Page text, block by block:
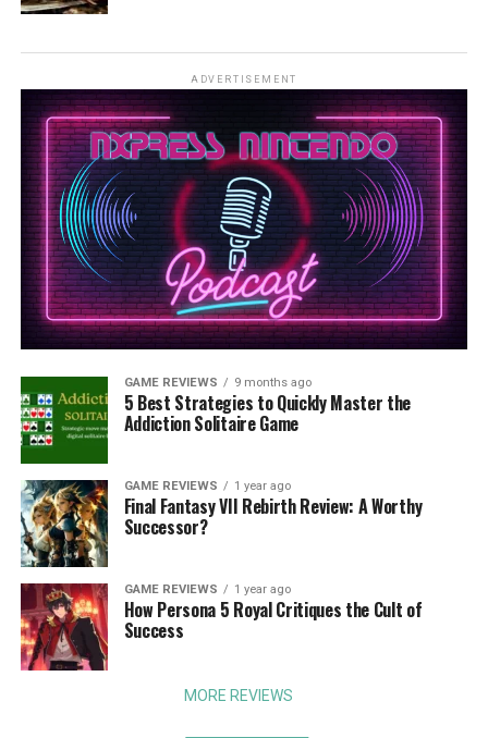
ADVERTISEMENT
GAME REVIEWS 9 months ago
5 Best Strategies to Quickly Master the
Addiction Solitaire Game
GAME REVIEWS 1 year ago
Final Fantasy VII Rebirth Review: A Worthy
Successor?
GAME REVIEWS 1 year ago
How Persona 5 Royal Critiques the Cult of
Success
MORE REVIEWS